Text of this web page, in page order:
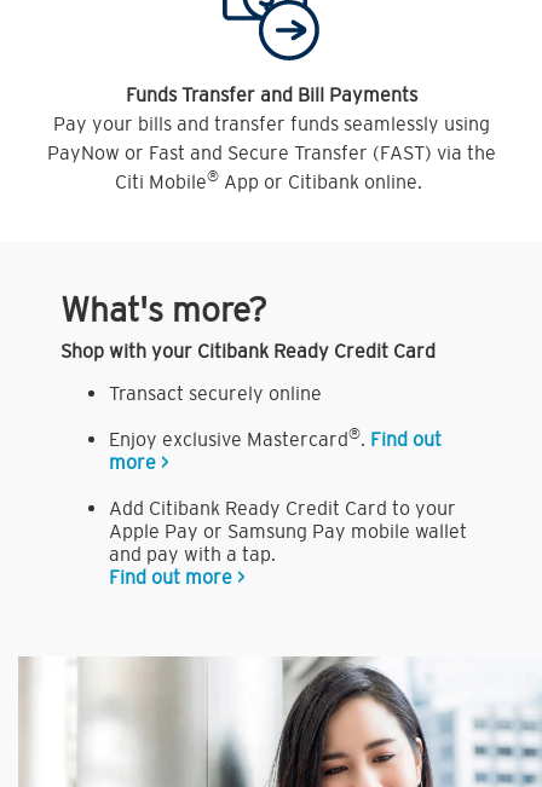
Funds Transfer and Bill Payments
Pay your bills and transfer funds seamlessly using
PayNow or Fast and Secure Transfer (FAST) via the
Citi Mobile® App or Citibank online.
What's more?
Shop with your Citibank Ready Credit Card
Transact securely online
Enjoy exclusive Mastercard®. Find out
more >
Add Citibank Ready Credit Card to your
Apple Pay or Samsung Pay mobile wallet
and pay with a tap.
Find out more >